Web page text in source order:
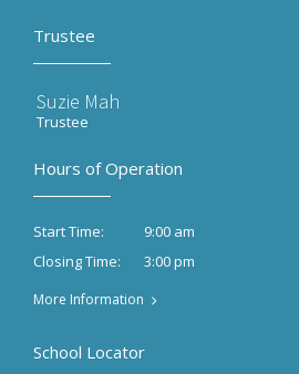
Trustee
Suzie Mah
Trustee
Hours of Operation
Start Time:
9:00 am
Closing Time:
3:00 pm
More Information
School Locator